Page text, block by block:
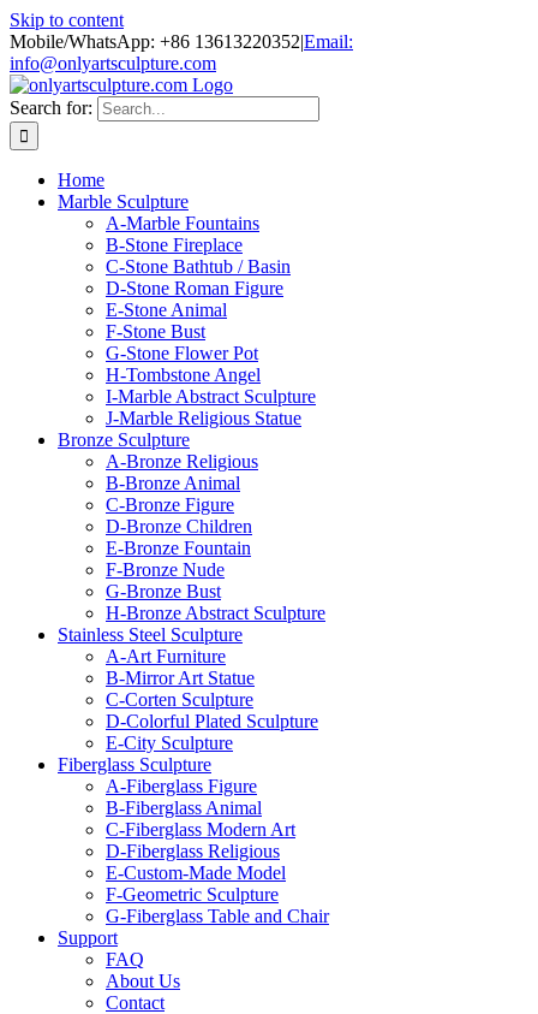
Skip to content
Mobile/WhatsApp: +86 13613220352|Email:
info@onlyartsculpture.com
Search for:
Home
Marble Sculpture
A-Marble Fountains
B-Stone Fireplace
C-Stone Bathtub / Basin
D-Stone Roman Figure
E-Stone Animal
F-Stone Bust
G-Stone Flower Pot
H-Tombstone Angel
I-Marble Abstract Sculpture
J-Marble Religious Statue
Bronze Sculpture
A-Bronze Religious
B-Bronze Animal
C-Bronze Figure
D-Bronze Children
E-Bronze Fountain
F-Bronze Nude
G-Bronze Bust
H-Bronze Abstract Sculpture
Stainless Steel Sculpture
A-Art Furniture
B-Mirror Art Statue
C-Corten Sculpture
D-Colorful Plated Sculpture
E-City Sculpture
Fiberglass Sculpture
A-Fiberglass Figure
B-Fiberglass Animal
C-Fiberglass Modern Art
D-Fiberglass Religious
E-Custom-Made Model
F-Geometric Sculpture
G-Fiberglass Table and Chair
Support
FAQ
About Us
Contact